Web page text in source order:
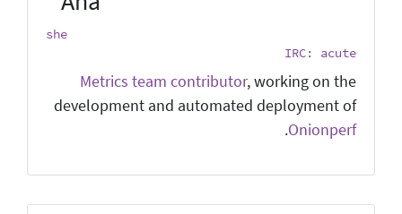
she
IRC: acute
Metrics team contributor, working on the
development and automated deployment of
Onionperf
.